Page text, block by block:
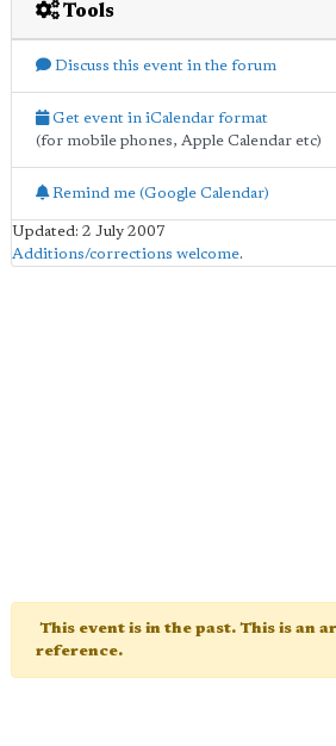
Tools
Discuss this event in the forum
Get event in iCalendar format
(for mobile phones, Apple Calendar etc)
Remind me (Google Calendar)
Updated: 2 July 2007
Additions/corrections welcome.
This event is in the past. This is an
reference.